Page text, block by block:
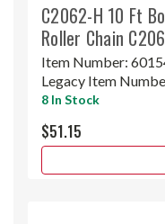
C2062-H 10 Ft
Roller Chain
Item Number:
Legacy Item
8 In Stock
$51.15